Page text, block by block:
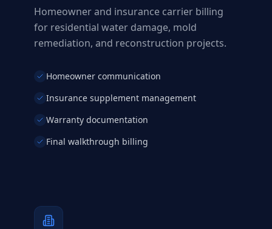
Homeowner and insurance carrier billing
for residential water damage, mold
remediation, and reconstruction projects.
Homeowner communication
Insurance supplement management
Warranty documentation
Final walkthrough billing